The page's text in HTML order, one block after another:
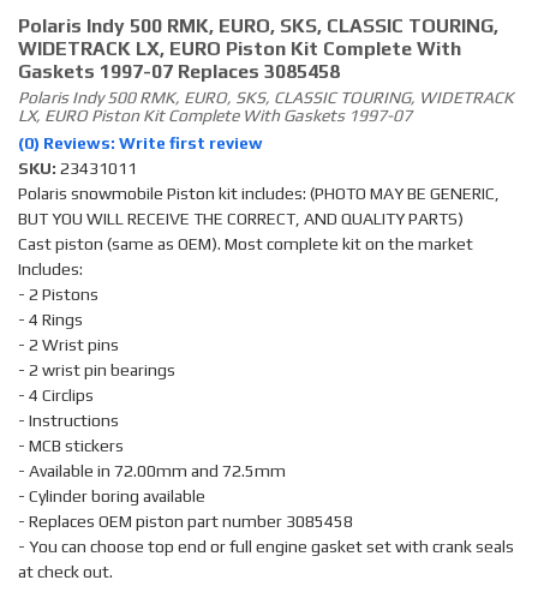
Polaris Indy 500 RMK, EURO, SKS, CLASSIC TOURING,
WIDETRACK LX, EURO Piston Kit Complete With
Gaskets 1997-07 Replaces 3085458
Polaris Indy 500 RMK, EURO, SKS, CLASSIC TOURING, WIDETRACK
LX, EURO Piston Kit Complete With Gaskets 1997-07
(0) Reviews: Write first review
SKU: 23431011
Polaris snowmobile Piston kit includes: (PHOTO MAY BE GENERIC,
BUT YOU WILL RECEIVE THE CORRECT, AND QUALITY PARTS)
Cast piston (same as OEM). Most complete kit on the market
Includes:
- 2 Pistons
- 4 Rings
- 2 Wrist pins
- 2 wrist pin bearings
- 4 Circlips
- Instructions
- MCB stickers
- Available in 72.00mm and 72.5mm
- Cylinder boring available
- Replaces OEM piston part number 3085458
- You can choose top end or full engine gasket set with crank seals
at check out.